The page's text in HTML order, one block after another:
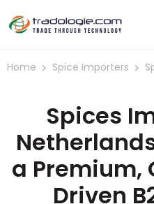
Home Spice Importers
Spices
a
Driven